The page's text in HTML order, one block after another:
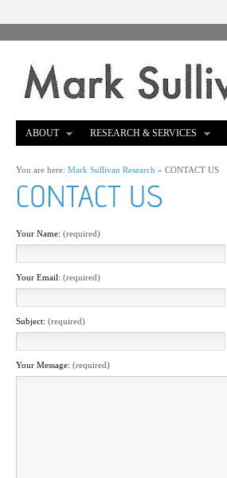
ABOUT RESEARCH & SERVICES
You are here: Mark Sullivan Research » CONTACT US
Your Name: (required)
Your Email: (required)
Subject: (required)
Your Message: (required)